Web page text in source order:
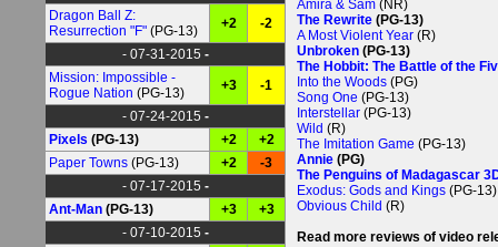
Dragon Ball Z:
Resurrection "F" (PG-13) +2
-2
- 07-31-2015 -
Mission: Impossible -
Rogue Nation (PG-13) +3
-1
- 07-24-2015 -
Pixels (PG-13) +2
+2
Paper Towns (PG-13) +2
-3
- 07-17-2015 -
Ant-Man (PG-13) +3
+3
- 07-10-2015 -
Amira & Sam (NR)
The Rewrite (PG-13)
A Most Violent Year (R)
Unbroken (PG-13)
The Hobbit: The Battle of the
Into the Woods (PG)
Song One (PG-13)
Interstellar (PG-13)
Wild (R)
The Imitation Game (PG-13)
Annie (PG)
The Penguins of Madagascar
Exodus: Gods and Kings (PG-13)
Obvious Child (R)
Read more reviews of video